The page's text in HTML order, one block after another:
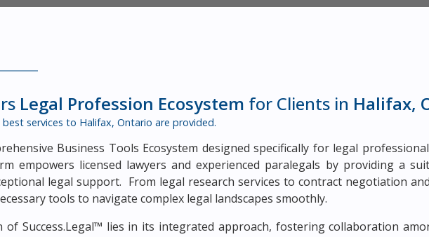
Legal Profession Ecosystem for Clients in Halifax,
services to Halifax, Ontario are provided.
Business Tools Ecosystem designed specifically for legal
empowers licensed lawyers and experienced paralegals by providing a
legal support. From legal research services to contract negotiation
tools to navigate complex legal landscapes smoothly.
Success.Legal™ lies in its integrated approach, fostering collaboration